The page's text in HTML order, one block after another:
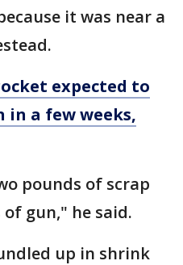
it was near a
expected to
a few weeks,
pounds of scrap
gun," he said.
up in shrink